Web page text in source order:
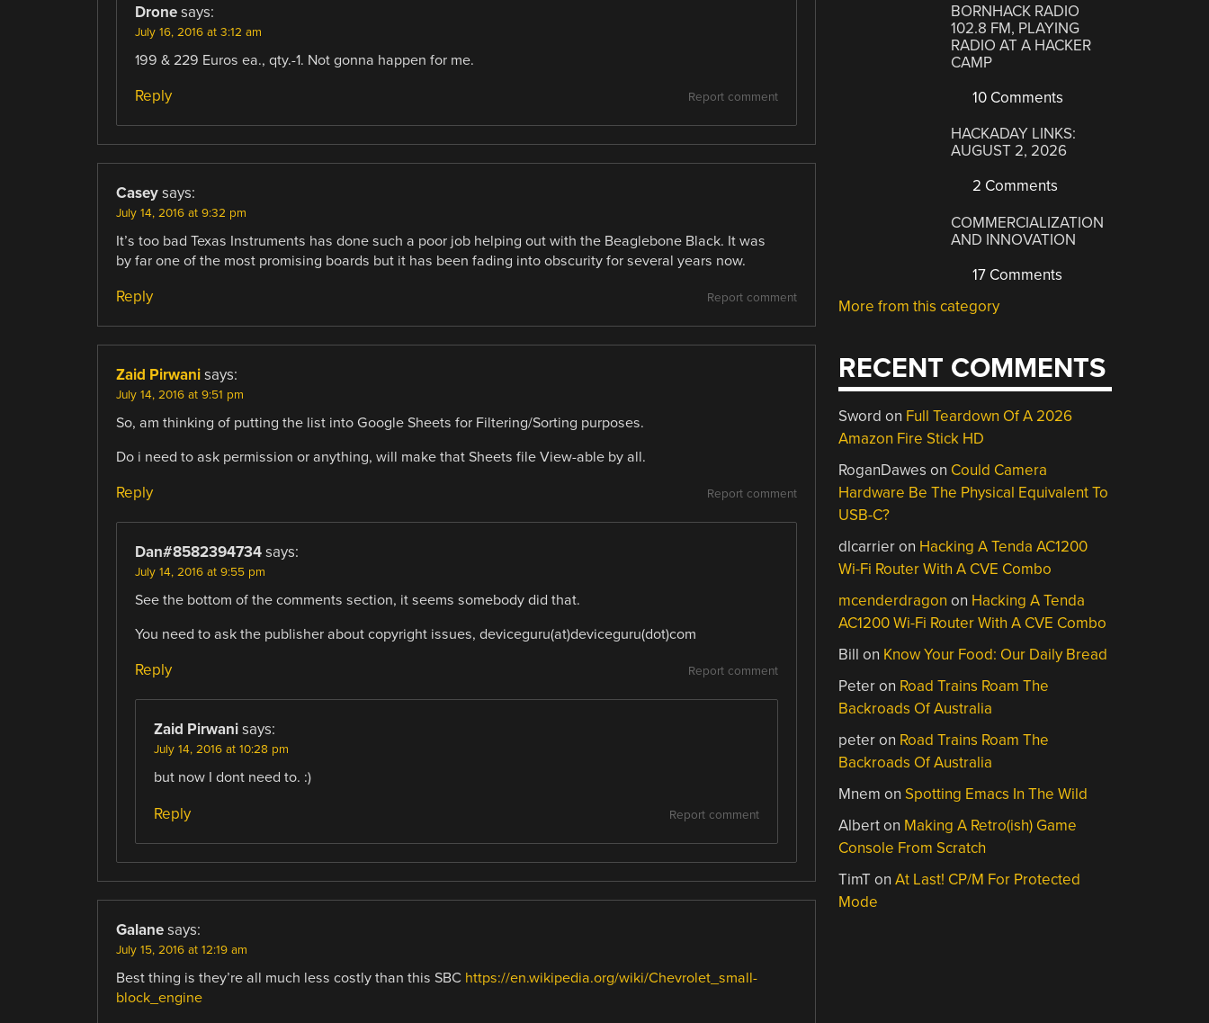
Drone says:
July 16, 2016 at 3:12 am
199 & 229 Euros ea., qty.-1. Not gonna happen for me.
Report comment
Reply
Casey says:
July 14, 2016 at 9:32 pm
It’s too bad Texas Instruments has done such a poor job helping out with the Beaglebone Black. It was
by far one of the most promising boards but it has been fading into obscurity for several years now.
Report comment
Reply
Zaid Pirwani says:
July 14, 2016 at 9:51 pm
So, am thinking of putting the list into Google Sheets for Filtering/Sorting purposes.
Do i need to ask permission or anything, will make that Sheets file View-able by all.
Report comment
Reply
Dan#8582394734 says:
July 14, 2016 at 9:55 pm
See the bottom of the comments section, it seems somebody did that.
You need to ask the publisher about copyright issues, deviceguru(at)deviceguru(dot)com
Report comment
Reply
Zaid Pirwani says:
July 14, 2016 at 10:28 pm
but now I dont need to. :)
Report comment
Reply
Galane says:
July 15, 2016 at 12:19 am
Best thing is they’re all much less costly than this SBC https://en.wikipedia.org/wiki/Chevrolet_small-
block_engine
BORNHACK RADIO
102.8 FM, PLAYING
RADIO AT A HACKER
CAMP
10 Comments
HACKADAY LINKS:
AUGUST 2, 2026
2 Comments
COMMERCIALIZATION
AND INNOVATION
17 Comments
More from this category
RECENT COMMENTS
Sword on Full Teardown Of A 2026
Amazon Fire Stick HD
RoganDawes on Could Camera
Hardware Be The Physical Equivalent To
USB-C?
dlcarrieron Hacking A Tenda AC1200
Wi-Fi Router With A CVE Combo
mcenderdragon on Hacking A Tenda
AC1200 Wi-Fi Router With A CVE Combo
Bill on Know Your Food: Our Daily Bread
Peteron Road Trains Roam The
Backroads Of Australia
peteron Road Trains Roam The
Backroads Of Australia
Mnem on Spotting Emacs In The Wild
Alberton Making A Retro(ish) Game
Console From Scratch
TimTonAt Last! CP/M For Protected
Mode